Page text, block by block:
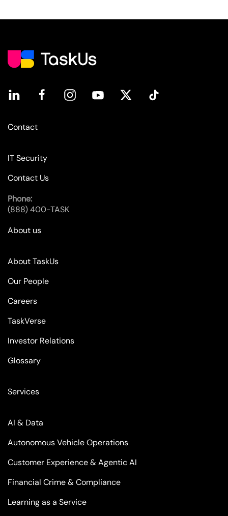
Contact
IT Security
Contact Us
Phone:
(888) 400-TASK
About us
About TaskUs
Our People
Careers
TaskVerse
Investor Relations
Glossary
Services
AI & Data
Autonomous Vehicle Operations
Customer Experience & Agentic AI
Financial Crime & Compliance
Learning as a Service